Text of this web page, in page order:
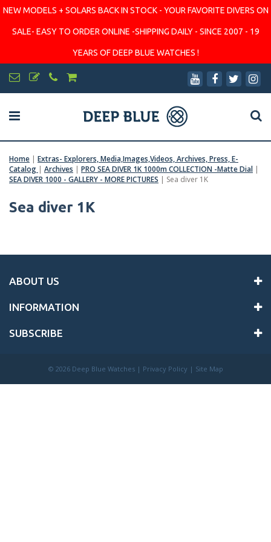
NEW MODELS + SOLARS BACK IN STOCK - YOUR FAVORITE DIVERS ON
SALE- EASY TO ORDER ONLINE -SHIPPING DAILY - SINCE 2007 - 19
YEARS OF DEEP BLUE WATCHES !
Home | Extras- Explorers, Media,Images,Videos, Archives, Press, E-
Catalog | Archives | PRO SEA DIVER 1K 1000m COLLECTION -Matte Dial |
SEA DIVER 1000 - GALLERY - MORE PICTURES | Sea diver 1K
Sea diver 1K
ABOUT US
INFORMATION
SUBSCRIBE
© 2026 Deep Blue Watches | Privacy Policy | Site Map